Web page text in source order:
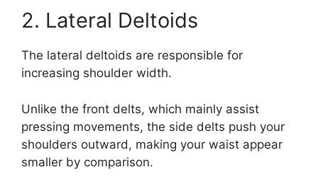
2. Lateral Deltoids
The lateral deltoids are responsible for
increasing shoulder width.
Unlike the front delts, which mainly assist
pressing movements, the side delts push your
shoulders outward, making your waist appear
smaller by comparison.